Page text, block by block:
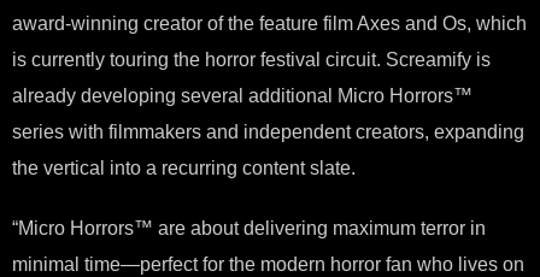
award-winning creator of the feature film Axes and Os, which
is currently touring the horror festival circuit. Screamify is
already developing several additional Micro Horrors™
series with filmmakers and independent creators, expanding
the vertical into a recurring content slate.
“Micro Horrors™ are about delivering maximum terror in
minimal time—perfect for the modern horror fan who lives on